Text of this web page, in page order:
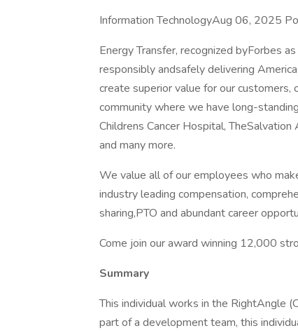
Information TechnologyAug 06, 2025
Energy Transfer, recognized byForbes
responsibly andsafely delivering
create superior value for our
community where we have long-
Childrens Cancer Hospital,
and many more.
We value all of our employees who
industry leading compensation,
sharing,PTO and abundant career
Come join our award winning 12,000
Summary
This individual works in the RightAngle
part of a development team, this